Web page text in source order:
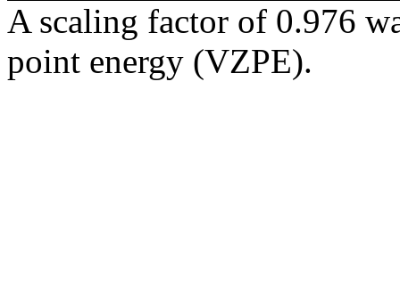
A scaling factor of 0.976
point energy (VZPE).